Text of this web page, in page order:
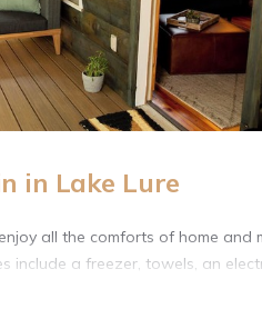
in Lake Lure
all the comforts of home
include a freezer, towels, an